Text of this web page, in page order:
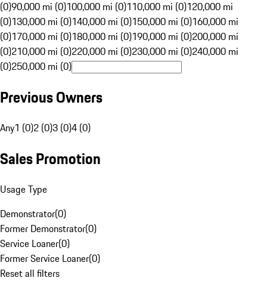
(0)90,000 mi (0)100,000 mi (0)110,000 mi (0)120,000 mi
(0)130,000 mi (0)140,000 mi (0)150,000 mi (0)160,000 mi
(0)170,000 mi (0)180,000 mi (0)190,000 mi (0)200,000 mi
(0)210,000 mi (0)220,000 mi (0)230,000 mi (0)240,000 mi
(0)250,000 mi (0)
Previous Owners
Any1 (0)2 (0)3 (0)4 (0)
Sales Promotion
Usage Type
Demonstrator(0)
Former Demonstrator(0)
Service Loaner(0)
Former Service Loaner(0)
Reset all filters